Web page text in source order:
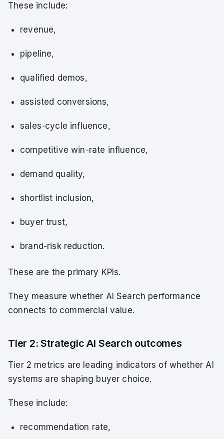
These include:
revenue,
pipeline,
qualified demos,
assisted conversions,
sales-cycle influence,
competitive win-rate influence,
demand quality,
shortlist inclusion,
buyer trust,
brand-risk reduction.
These are the primary KPIs.
They measure whether AI Search performance
connects to commercial value.
Tier 2: Strategic AI Search outcomes
Tier 2 metrics are leading indicators of whether AI
systems are shaping buyer choice.
These include:
recommendation rate,